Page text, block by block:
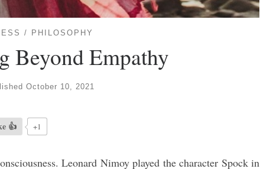
PHILOSOPHY
Beyond Empathy
October 10, 2021
👍 +1
Leonard Nimoy played the character Spock in